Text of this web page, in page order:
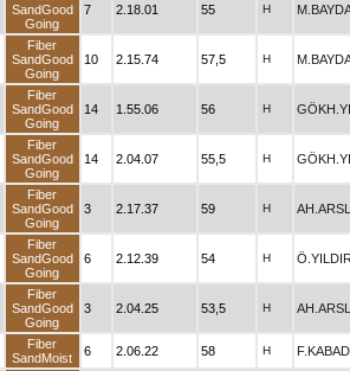
SandGood
Going
7 2.18.01 55 H
Fiber
SandGood
Going
10 2.15.74 57,5 H
Fiber
SandGood
Going
14 1.55.06 56 H
Fiber
SandGood
Going
14 2.04.07 55,5 H
Fiber
SandGood
Going
3 2.17.37 59 H
Fiber
SandGood
Going
6 2.12.39 54 H
Fiber
SandGood
Going
3 2.04.25 53,5 H
Fiber
SandMoist
6 2.06.22 58 H